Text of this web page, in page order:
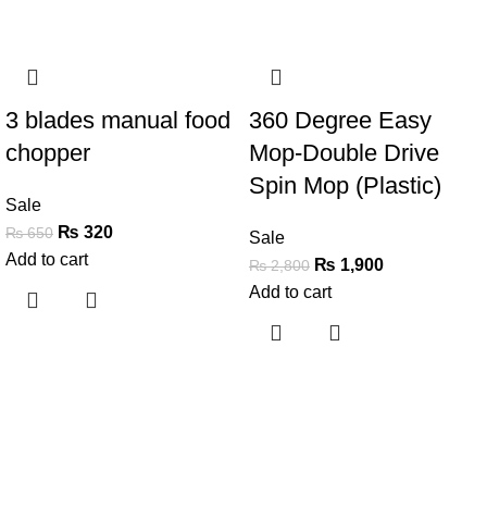
3 blades manual food
chopper
Sale
₨650 ₨ 320
Add to cart
360 Degree Easy
Mop-Double Drive
Spin Mop (Plastic)
Sale
₨2,800 ₨ 1,900
Add to cart